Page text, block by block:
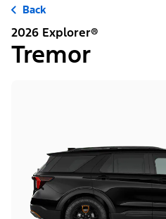
Back
2026 Explorer®
Tremor